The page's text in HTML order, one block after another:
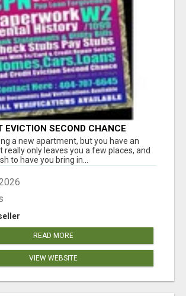
EVICTION SECOND CHANCE
CPN NUMBER GET APPROVED
a new apartment, but you have an
really only leaves you a few places, and
to have you bring in...
READ MORE
VIEW WEBSITE